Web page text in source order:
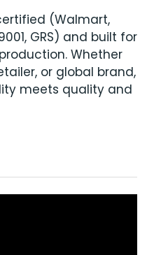
(Walmart,
GRS) and built for
Whether
or global brand,
meets quality and